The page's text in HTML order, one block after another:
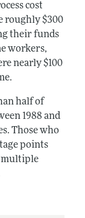
cost
roughly $300
their funds
workers,
nearly $100
half of
1988 and
Those who
points
multiple